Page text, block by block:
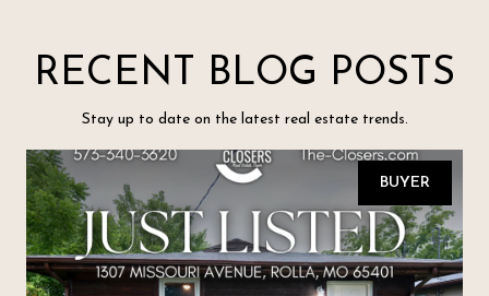
RECENT BLOG POSTS
Stay up to date on the latest real estate trends.
BUYER